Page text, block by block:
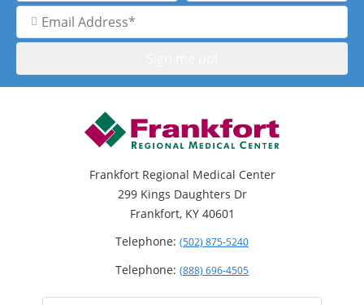
Email
Address
Frankfort Regional Medical Center
299 Kings Daughters Dr
Frankfort, KY 40601
Telephone: (502) 875-5240
Telephone: (888) 696-4505